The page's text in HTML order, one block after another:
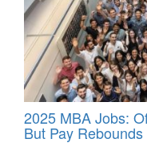
2025 MBA Jobs:
But Pay Rebounds